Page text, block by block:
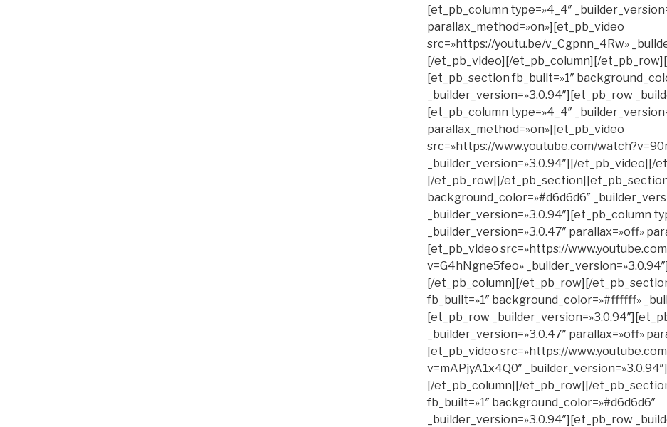
[et_pb_column type=»4_4″
parallax_method=»on»][et_pb_video
src=»https://youtu.be/v_Cgpnn_4Rw»
[/et_pb_video][/et_pb_column][/
[et_pb_section fb_built=»1″
_builder_version=»3.0.94″][et_pb_row
[et_pb_column type=»4_4″
parallax_method=»on»][et_pb_video
src=»https://www.youtube.com/
_builder_version=»3.0.94″][/et_pb_video][/
[/et_pb_row][/et_pb_section][et_pb_section
background_color=»#d6d6d6″
_builder_version=»3.0.94″][et_pb_column
_builder_version=»3.0.47″ parallax=»off»
[et_pb_video src=»https://
v=G4hNgne5feo»
[/et_pb_column][/et_pb_row][/
fb_built=»1″ background_color=»#ffffff»
[et_pb_row
_builder_version=»3.0.47″ parallax=»off»
[et_pb_video src=»https://
v=mAPjyA1x4Q0″
[/et_pb_column][/et_pb_row][/
fb_built=»1″ background_color=»#d6d6d6″
_builder_version=»3.0.94″][et_pb_row